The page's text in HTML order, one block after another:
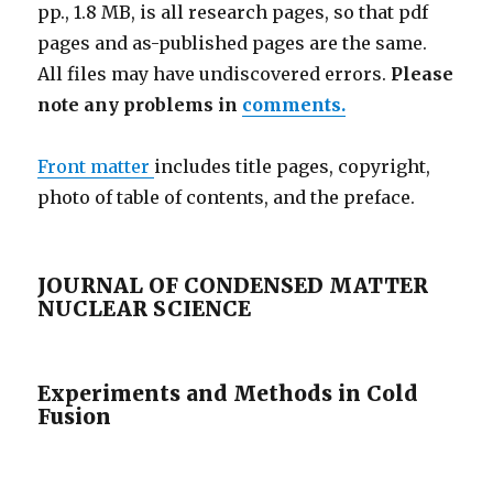
pp., 1.8 MB, is all research pages, so that pdf
pages and as-published pages are the same.
All files may have undiscovered errors. Please
note any problems in comments.
Front matter includes title pages, copyright,
photo of table of contents, and the preface.
JOURNAL OF CONDENSED MATTER
NUCLEAR SCIENCE
Experiments and Methods in Cold
Fusion